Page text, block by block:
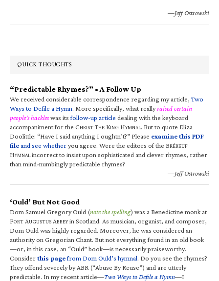
—Jeff Ostrowski
QUICK THOUGHTS
“Predictable Rhymes?” • A Follow Up
We received considerable correspondence regarding my article,Two
Ways to Defile a Hymn. More specifically, what reallyraised certain
people’s hackleswas itsfollow-up article dealing with the keyboard
accompaniment for the CHRIST THE KING HYMNAL. But to quote Eliza
Doolittle: “Have I said anything I oughtn’t?” Please examine this PDF
fileand see whetheryou agree. Were the editors of the BRÉBEUF
HYMNALincorrect to insist upon sophisticated and clever rhymes, rather
than mind-numbingly predictable rhymes?
—Jeff Ostrowski
‘Ould’ But Not Good
Dom Samuel Gregory Ould (note the spelling) was a Benedictine monk at
FORT AUGUSTUS ABBEYin Scotland. As musician, organist, and composer,
Dom Ould was highly regarded. Moreover, he was considered an
authority on Gregorian Chant. But not everything found in an old book
—or, in this case, an “Ould” book—is necessarily praiseworthy.
Considerthis pagefrom Dom Ould’s hymnal. Do you see the rhymes?
They offend severely by ABR (“Abuse By Reuse”) and are utterly
predictable. In my recent article—Two Ways to Defile a Hymn—I